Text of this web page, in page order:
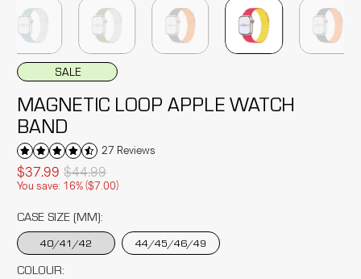
SALE
MAGNETIC LOOP APPLE WATCH
BAND
27 Reviews
$37.99 $44.99
You save: 16% ($7.00)
CASE SIZE (MM):
40/41/42 44/45/46/49
COLOUR: